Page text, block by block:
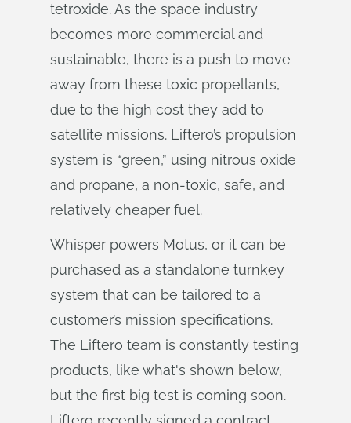
tetroxide. As the space industry
becomes more commercial and
sustainable, there is a push to move
away from these toxic propellants,
due to the high cost they add to
satellite missions. Liftero’s propulsion
system is “green,” using nitrous oxide
and propane, a non-toxic, safe, and
relatively cheaper fuel.
Whisper powers Motus, or it can be
purchased as a standalone turnkey
system that can be tailored to a
customer’s mission specifications.
The Liftero team is constantly testing
products, like what's shown below,
but the first big test is coming soon.